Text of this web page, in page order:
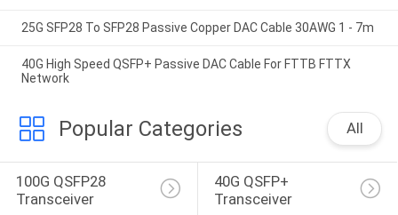
25G SFP28 To SFP28 Passive Copper DAC Cable 30AWG 1 - 7m
40G High Speed QSFP+ Passive DAC Cable For FTTB FTTX
Network
Popular Categories All
100G QSFP28
Transceiver
40G QSFP+
Transceiver